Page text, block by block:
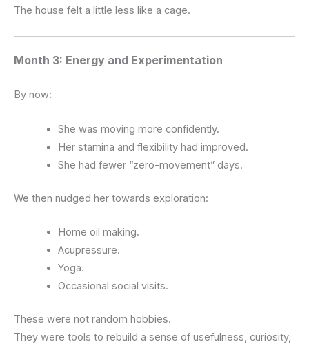
The house felt a little less like a cage.
Month 3: Energy and Experimentation
By now:
She was moving more confidently.
Her stamina and flexibility had improved.
She had fewer “zero-movement” days.
We then nudged her towards exploration:
Home oil making.
Acupressure.
Yoga.
Occasional social visits.
These were not random hobbies.
They were tools to rebuild a sense of usefulness, curiosity,